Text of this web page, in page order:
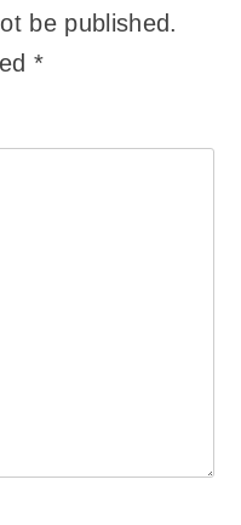
be published.
*